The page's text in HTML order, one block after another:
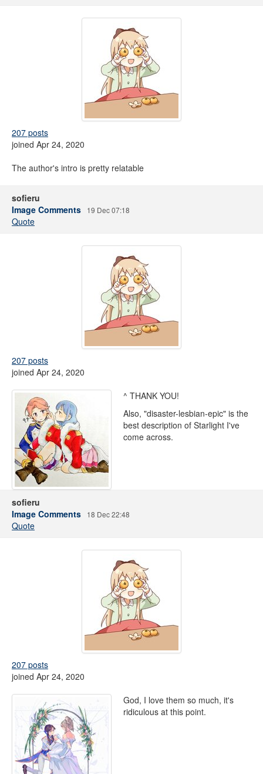
207 posts
joined Apr 24, 2020
The author's intro is pretty relatable
sofieru
Image Comments
19 Dec 07:18
Quote
207 posts
joined Apr 24, 2020
^ THANK YOU!
Also, "disaster-lesbian-epic" is the
best description of Starlight I've
come across.
sofieru
Image Comments
18 Dec 22:48
Quote
207 posts
joined Apr 24, 2020
God, I love them so much, it's
ridiculous at this point.